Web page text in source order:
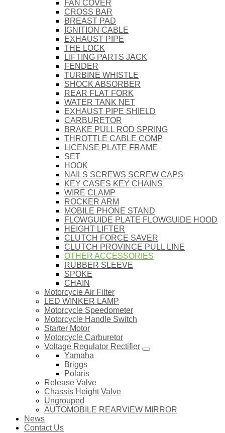
FAN COVER
CROSS BAR
BREAST PAD
IGNITION CABLE
EXHAUST PIPE
THE LOCK
LIFTING PARTS JACK
FENDER
TURBINE WHISTLE
SHOCK ABSORBER
REAR FLAT FORK
WATER TANK NET
EXHAUST PIPE SHIELD
CARBURETOR
BRAKE PULL ROD SPRING
THROTTLE CABLE COMP
LICENSE PLATE FRAME
SET
HOOK
NAILS SCREWS SCREW CAPS
KEY CASES KEY CHAINS
WIRE CLAMP
ROCKER ARM
MOBILE PHONE STAND
FLOWGUIDE PLATE FLOWGUIDE HOOD
HEIGHT LIFTER
CLUTCH FORCE SAVER
CLUTCH PROVINCE PULL LINE
OTHER ACCESSORIES
RUBBER SLEEVE
SPOKE
CHAIN
Motorcycle Air Filter
LED WINKER LAMP
Motorcycle Speedometer
Motorcycle Handle Switch
Starter Motor
Motorcycle Carburetor
Voltage Regulator Rectifier
Yamaha
Briggs
Polaris
Release Valve
Chassis Height Valve
Ungrouped
AUTOMOBILE REARVIEW MIRROR
News
Contact Us